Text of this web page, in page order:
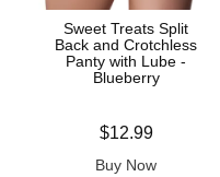
Sweet Treats Split
Back and Crotchless
Panty with Lube -
Blueberry
$12.99
Buy Now